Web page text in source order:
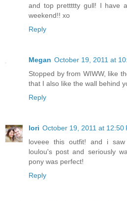
and top prettttty gull! I have
weekend!! xo
Reply
Megan October 19, 2011 at
Stopped by from WIWW, like
that I also like the wall behind
Reply
lori October 19, 2011 at 12:50
loveee this outfit! and i
loulou's post and seriously
pony was perfect!
Reply